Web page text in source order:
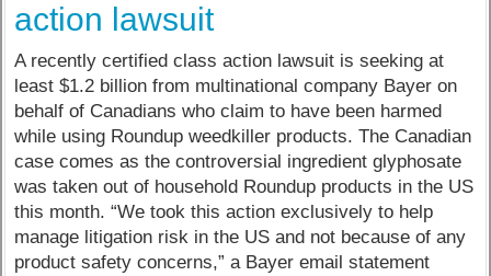
action lawsuit
A recently certified class action lawsuit is seeking at
least $1.2 billion from multinational company Bayer on
behalf of Canadians who claim to have been harmed
while using Roundup weedkiller products. The Canadian
case comes as the controversial ingredient glyphosate
was taken out of household Roundup products in the US
this month. “We took this action exclusively to help
manage litigation risk in the US and not because of any
product safety concerns,” a Bayer email statement